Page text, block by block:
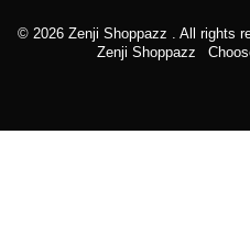
© 2026 Zenji Shoppazz . All rights
Zenji Shoppazz